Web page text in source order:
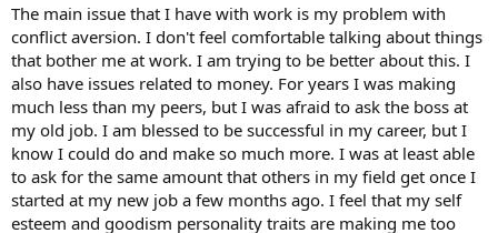
The main issue that I have with work is my problem with
conflict aversion. I don't feel comfortable talking about things
that bother me at work. I am trying to be better about this. I
also have issues related to money. For years I was making
much less than my peers, but I was afraid to ask the boss at
my old job. I am blessed to be successful in my career, but I
know I could do and make so much more. I was at least able
to ask for the same amount that others in my field get once I
started at my new job a few months ago. I feel that my self
esteem and goodism personality traits are making me too